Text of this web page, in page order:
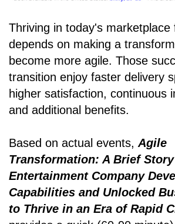
Thriving in today's marketplace
depends on making a
become more agile. Those
transition enjoy faster delivery
higher satisfaction, continuous
and additional benefits.
Based on actual events, Agile
Transformation: A Brief
Entertainment Company
Capabilities and Unlocked
to Thrive in an Era of Rapid